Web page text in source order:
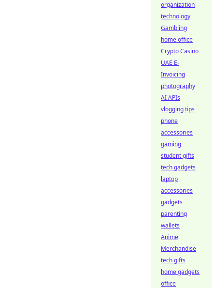
organization
technology
Gambling
home office
Crypto Casino
UAE E-
Invoicing
photography
AI APIs
vlogging tips
phone
accessories
gaming
student gifts
tech gadgets
laptop
accessories
gadgets
parenting
wallets
Anime
Merchandise
tech gifts
home gadgets
office